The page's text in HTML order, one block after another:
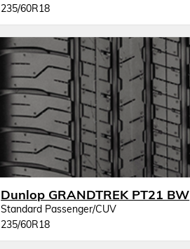
235/60R18
Dunlop GRANDTREK PT21 BW
Standard Passenger/CUV
235/60R18